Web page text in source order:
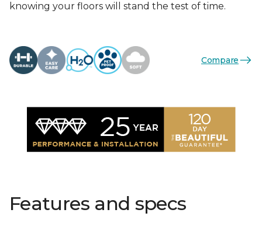
knowing your floors will stand the test of time.
Compare
Features and specs